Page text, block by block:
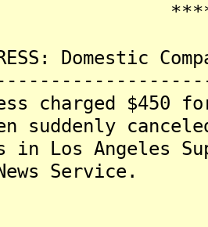
Domestic
charged $450
suddenly
in Los Angeles
Service.